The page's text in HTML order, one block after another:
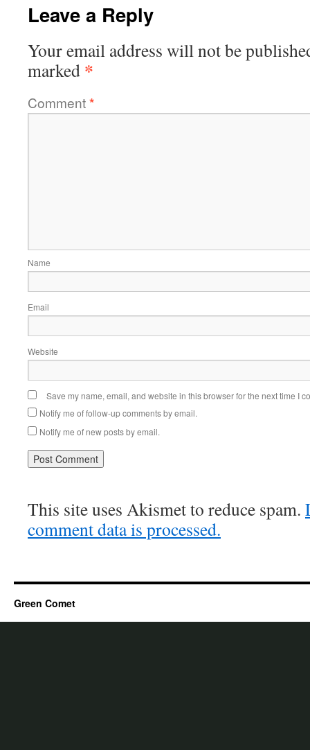
Leave a Reply
Your email address will not be
marked *
Comment*
Name
Email
Website
Save my name, email, and website in this browser for the next time I
Notify me of follow-up comments by email.
Notify me of new posts by email.
This site uses Akismet to reduce spam.
comment data is processed.
Green Comet